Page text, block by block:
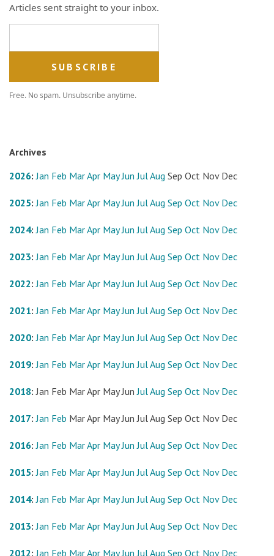
Articles sent straight to your inbox.
Free. No spam. Unsubscribe anytime.
Archives
2026:Jan Feb MarApr May Jun JulAug Sep Oct Nov Dec
2025:Jan Feb MarApr May Jun JulAug Sep Oct Nov Dec
2024:Jan Feb MarApr May Jun JulAug Sep Oct Nov Dec
2023:Jan Feb MarApr May Jun JulAug Sep Oct Nov Dec
2022:Jan Feb MarApr May Jun JulAug Sep Oct Nov Dec
2021:Jan Feb MarApr May Jun JulAug Sep Oct Nov Dec
2020:Jan Feb MarApr May Jun JulAug Sep Oct Nov Dec
2019:Jan Feb MarApr May Jun JulAug Sep Oct Nov Dec
2018: Jan Feb MarApr May Jun JulAug Sep Oct Nov Dec
2017:Jan Feb MarApr May Jun JulAug Sep Oct Nov Dec
2016:Jan Feb MarApr May Jun JulAug Sep Oct Nov Dec
2015:Jan Feb MarApr May Jun JulAug Sep Oct Nov Dec
2014:Jan Feb MarApr May Jun JulAug Sep Oct Nov Dec
2013:Jan Feb MarApr May Jun JulAug Sep Oct Nov Dec
2012:Jan Feb MarApr May Jun JulAug Sep Oct Nov Dec